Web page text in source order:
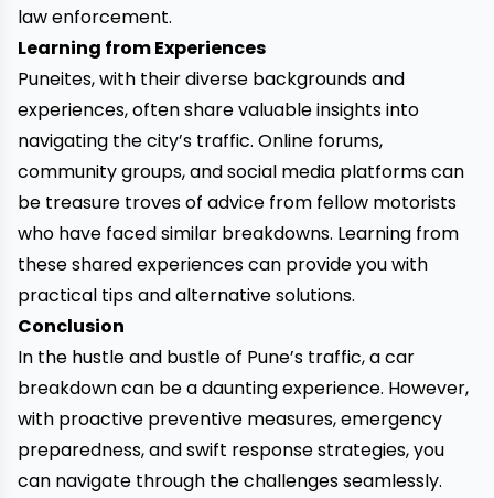
law enforcement.
Learning from Experiences
Puneites, with their diverse backgrounds and
experiences, often share valuable insights into
navigating the city’s traffic. Online forums,
community groups, and social media platforms can
be treasure troves of advice from fellow motorists
who have faced similar breakdowns. Learning from
these shared experiences can provide you with
practical tips and alternative solutions.
Conclusion
In the hustle and bustle of Pune’s traffic, a car
breakdown can be a daunting experience. However,
with proactive preventive measures, emergency
preparedness, and swift response strategies, you
can navigate through the challenges seamlessly.